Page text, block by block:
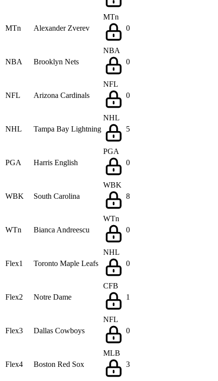
MTn Alexander Zverev
MTn
0
NBA Brooklyn Nets
NBA
0
NFL Arizona Cardinals
NFL
0
NHL Tampa Bay Lightning
NHL
5
PGA Harris English
PGA
0
WBK South Carolina
WBK
8
WTn Bianca Andreescu
WTn
0
Flex1 Toronto Maple Leafs
NHL
0
Flex2 Notre Dame
CFB
1
Flex3 Dallas Cowboys
NFL
0
Flex4 Boston Red Sox
MLB
3